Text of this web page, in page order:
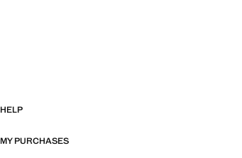
HELP
MY PURCHASES